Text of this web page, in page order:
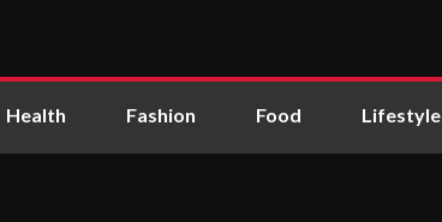
Health Fashion Food Lifestyle